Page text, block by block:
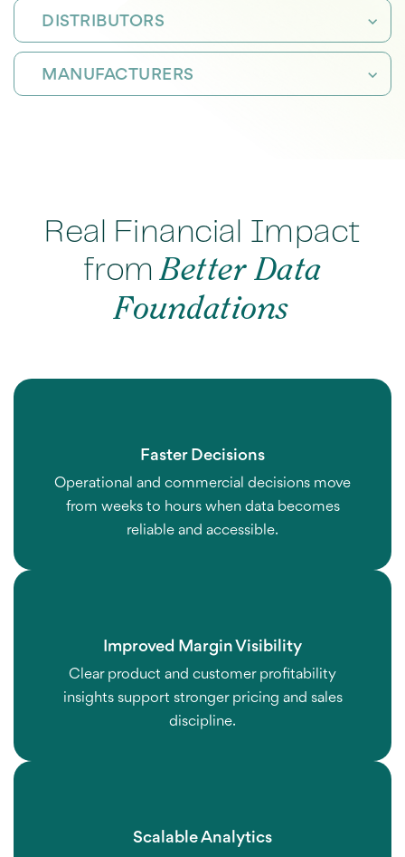
DISTRIBUTORS
MANUFACTURERS
Real Financial Impact
fromBetter Data
Foundations
Faster Decisions
Operational and commercial decisions move
from weeks to hours when data becomes
reliable and accessible.
Improved Margin Visibility
Clear product and customer profitability
insights support stronger pricing and sales
discipline.
Scalable Analytics